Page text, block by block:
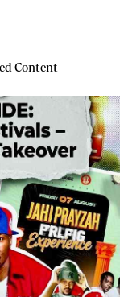
Content